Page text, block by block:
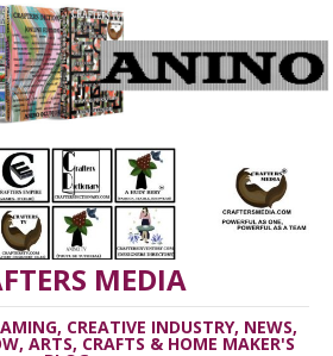
MEDIA
CREATIVE INDUSTRY, NEWS,
ARTS, CRAFTS & HOME MAKER'S